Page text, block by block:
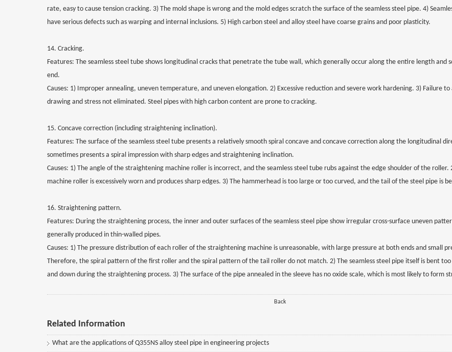
rate, easy to cause tension cracking. 3) The mold shape is wrong and the mold edges scratch the surface of the seamless steel pipe. 4)
have serious defects such as warping and internal inclusions. 5) High carbon steel and alloy steel have coarse grains and poor plasticity.
14. Cracking.
Features: The seamless steel tube shows longitudinal cracks that penetrate the tube wall, which generally occur along the entire length and
end.
Causes: 1) Improper annealing, uneven temperature, and uneven elongation. 2) Excessive reduction and severe work hardening. 3) Failure
drawing and stress not eliminated. Steel pipes with high carbon content are prone to cracking.
15. Concave correction (including straightening inclination).
Features: The surface of the seamless steel tube presents a relatively smooth spiral concave and concave correction along the longitudinal
sometimes presents a spiral impression with sharp edges and straightening inclination.
Causes: 1) The angle of the straightening machine roller is incorrect, and the seamless steel tube rubs against the edge shoulder of the roller.
machine roller is excessively worn and produces sharp edges. 3) The hammerhead is too large or too curved, and the tail of the steel pipe is
16. Straightening pattern.
Features: During the straightening process, the inner and outer surfaces of the seamless steel pipe show irregular cross-surface uneven
generally produced in thin-walled pipes.
Causes: 1) The pressure distribution of each roller of the straightening machine is unreasonable, with large pressure at both ends and small
Therefore, the spiral pattern of the first roller and the spiral pattern of the tail roller do not match. 2) The seamless steel pipe itself is bent too
and down during the straightening process. 3) The surface of the pipe annealed in the sleeve has no oxide scale, which is most likely to form
Back
Related Information
What are the applications of Q355NS alloy steel pipe in engineering projects